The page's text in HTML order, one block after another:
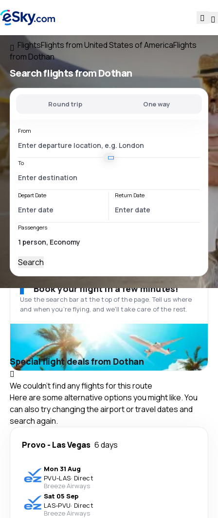
FlightsFlights from United States of AmericaFlights
from Dothan
Search flightsfrom Dothan
Round trip One way
From
To
Depart Date Return Date
Passengers
Search
Book your flight in a few minutes!
Use the search bar at the top of the page. Tell us where
and when you’re flying, and we'll take care of the rest.
Special flight deals from Dothan
We couldn't find any flights for this route
Here are some alternative options you might like. You
can also try changing the airport or travel dates and
search again.
Provo - Las Vegas 6 days
Mon 31 Aug
PVU-LAS· Direct
Breeze Airways
Sat 05 Sep
LAS-PVU· Direct
Breeze Airways